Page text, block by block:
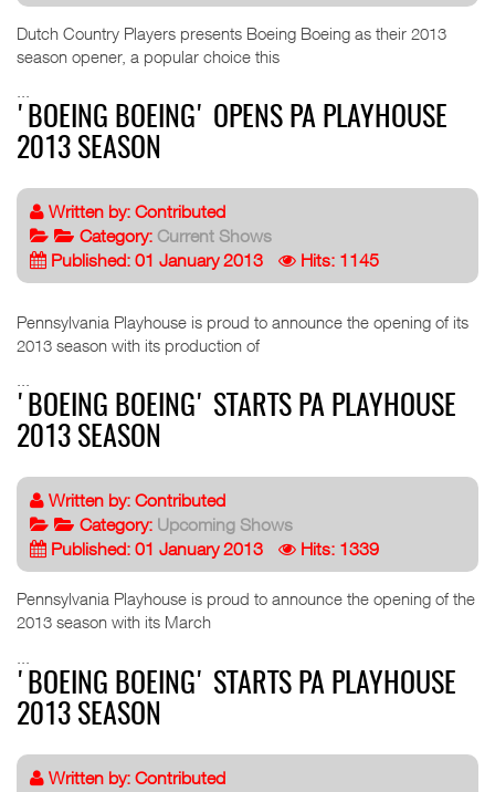
Dutch Country Players presents Boeing Boeing as their 2013
season opener, a popular choice this
'BOEING BOEING' OPENS PA PLAYHOUSE
2013 SEASON
Written by: Contributed
Category: Current Shows
Published: 01 January 2013
Hits: 1145
Pennsylvania Playhouse is proud to announce the opening of its
2013 season with its production of
'BOEING BOEING' STARTS PA PLAYHOUSE
2013 SEASON
Written by: Contributed
Category: Upcoming Shows
Published: 01 January 2013
Hits: 1339
Pennsylvania Playhouse is proud to announce the opening of the
2013 season with its March
'BOEING BOEING' STARTS PA PLAYHOUSE
2013 SEASON
Written by: Contributed